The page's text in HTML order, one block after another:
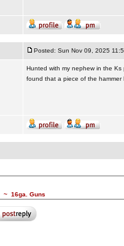
Posted: Sun Nov 09, 2025
Hunted with my nephew in the
found that a piece of the hammer
~ 16ga. Guns